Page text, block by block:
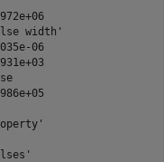
width'
06